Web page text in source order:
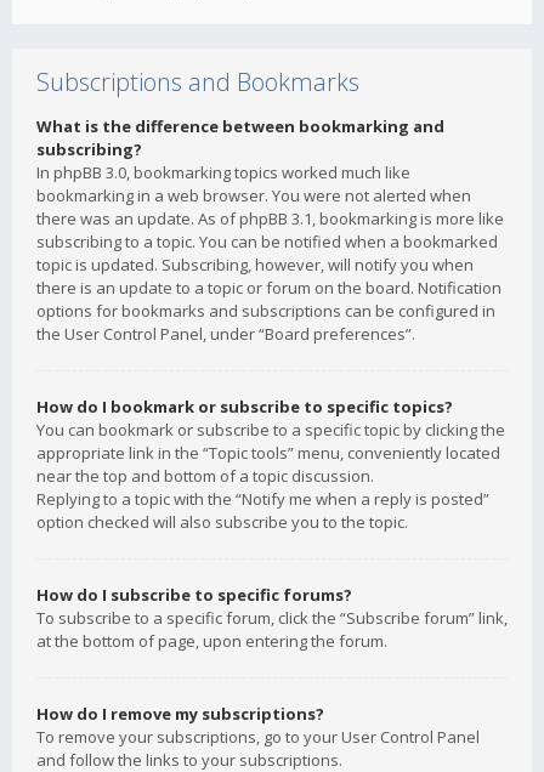
Subscriptions and Bookmarks
What is the difference between bookmarking and
subscribing?
In phpBB 3.0, bookmarking topics worked much like
bookmarking in a web browser. You were not alerted when
there was an update. As of phpBB 3.1, bookmarking is more like
subscribing to a topic. You can be notified when a bookmarked
topic is updated. Subscribing, however, will notify you when
there is an update to a topic or forum on the board. Notification
options for bookmarks and subscriptions can be configured in
the User Control Panel, under “Board preferences”.
How do I bookmark or subscribe to specific topics?
You can bookmark or subscribe to a specific topic by clicking the
appropriate link in the “Topic tools” menu, conveniently located
near the top and bottom of a topic discussion.
Replying to a topic with the “Notify me when a reply is posted”
option checked will also subscribe you to the topic.
How do I subscribe to specific forums?
To subscribe to a specific forum, click the “Subscribe forum” link,
at the bottom of page, upon entering the forum.
How do I remove my subscriptions?
To remove your subscriptions, go to your User Control Panel
and follow the links to your subscriptions.